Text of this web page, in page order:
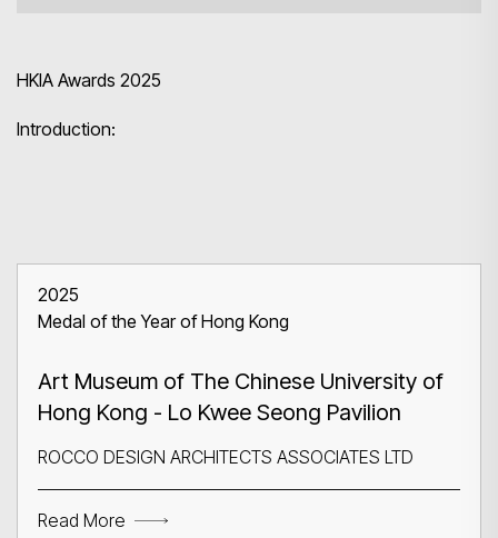
HKIA Awards 2025
Introduction:
2025
Medal of the Year of Hong Kong
Art Museum of The Chinese University of
Hong Kong - Lo Kwee Seong Pavilion
ROCCO DESIGN ARCHITECTS ASSOCIATES LTD
Read More